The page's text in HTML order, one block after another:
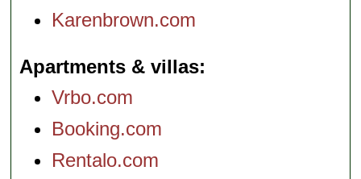
Karenbrown.com
Apartments & villas
Vrbo.com
Booking.com
Rentalo.com